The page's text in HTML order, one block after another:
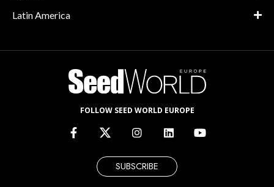
Latin America
FOLLOW SEED WORLD EUROPE
SUBSCRIBE